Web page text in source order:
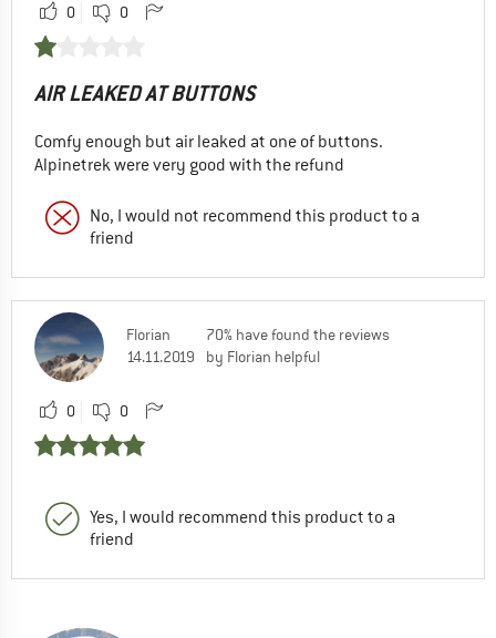
0 0
AIR LEAKED AT BUTTONS
Comfy enough but air leaked at one of buttons.
Alpinetrek were very good with the refund
No, I would not recommend this product to a
friend
Florian
14.11.2019
70% have found the reviews
by Florian helpful
0 0
Yes, I would recommend this product to a
friend